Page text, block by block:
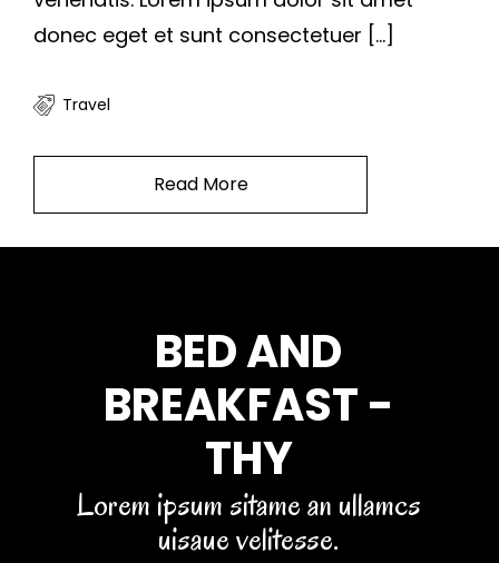
donec eget et sunt consectetuer […]
Travel
Read More
BED AND
BREAKFAST -
THY
Lorem ipsum sitame an ullamcs
uisaue velitesse.